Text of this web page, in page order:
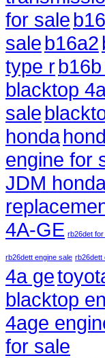
for sale
sale b16a2
type r
blacktop
sale
honda
engine for
JDM
4A-GE rb26det for
rb26dett engine sale rb26dett
4a ge
blacktop
4age
for sale